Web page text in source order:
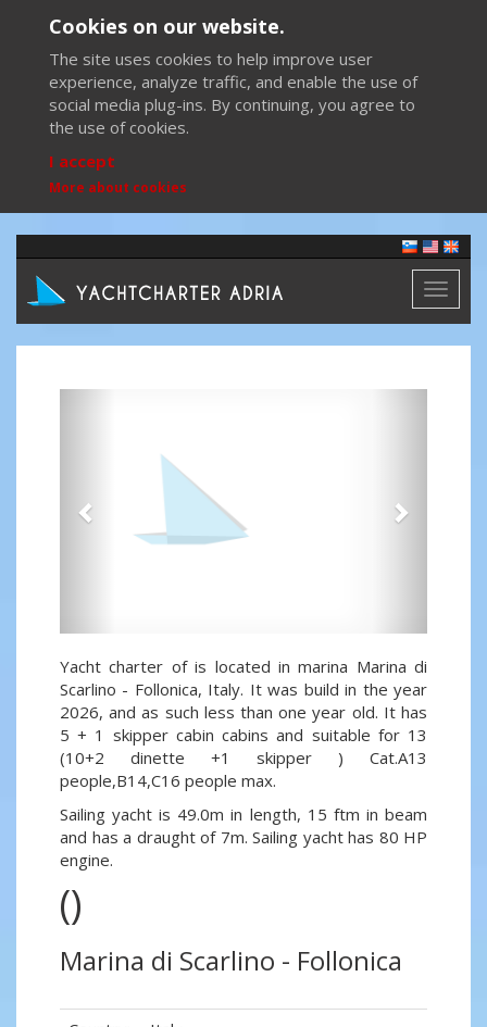
Cookies on our website.
The site uses cookies to help improve user
experience, analyze traffic, and enable the use of
social media plug-ins. By continuing, you agree to
the use of cookies.
I accept
More about cookies
Toggle
Yacht charter of is located in marina Marina di
Scarlino - Follonica, Italy. It was build in the year
2026, and as such less than one year old. It has
5 + 1 skipper cabin cabins and suitable for 13
(10+2 dinette +1 skipper ) Cat.A13
people,B14,C16 people max.
Sailing yacht is 49.0m in length, 15 ftm in beam
and has a draught of 7m. Sailing yacht has 80 HP
engine.
()
Marina di Scarlino - Follonica